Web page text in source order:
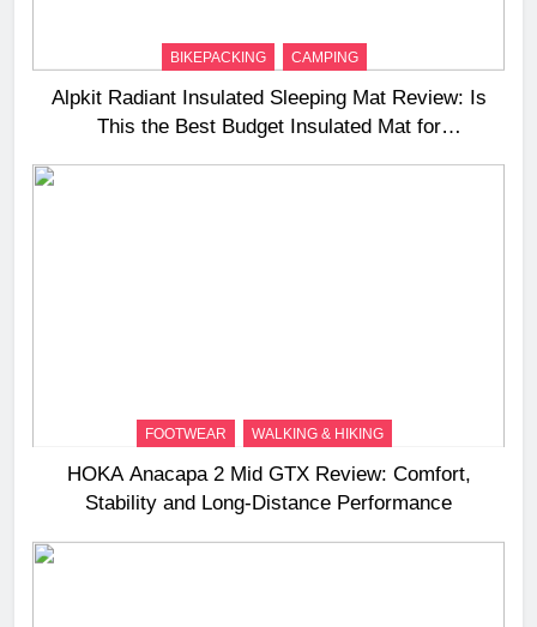
BIKEPACKING CAMPING
Alpkit Radiant Insulated Sleeping Mat Review: Is
This the Best Budget Insulated Mat for
FOOTWEAR WALKING & HIKING
HOKA Anacapa 2 Mid GTX Review: Comfort,
Stability and Long‑Distance Performance